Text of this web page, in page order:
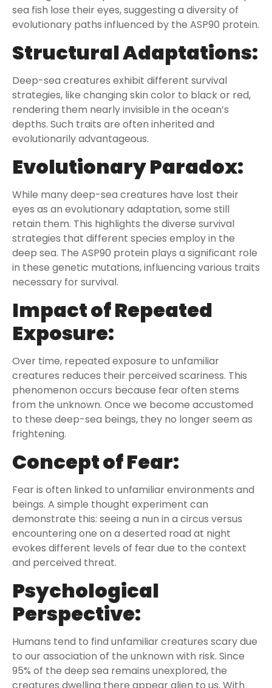
sea fish lose their eyes, suggesting a diversity of
evolutionary paths influenced by the ASP90 protein.
Structural Adaptations:
Deep-sea creatures exhibit different survival
strategies, like changing skin color to black or red,
rendering them nearly invisible in the ocean’s
depths. Such traits are often inherited and
evolutionarily advantageous.
Evolutionary Paradox:
While many deep-sea creatures have lost their
eyes as an evolutionary adaptation, some still
retain them. This highlights the diverse survival
strategies that different species employ in the
deep sea. The ASP90 protein plays a significant role
in these genetic mutations, influencing various traits
necessary for survival.
Impact of Repeated
Exposure:
Over time, repeated exposure to unfamiliar
creatures reduces their perceived scariness. This
phenomenon occurs because fear often stems
from the unknown. Once we become accustomed
to these deep-sea beings, they no longer seem as
frightening.
Concept of Fear:
Fear is often linked to unfamiliar environments and
beings. A simple thought experiment can
demonstrate this: seeing a nun in a circus versus
encountering one on a deserted road at night
evokes different levels of fear due to the context
and perceived threat.
Psychological
Perspective:
Humans tend to find unfamiliar creatures scary due
to our association of the unknown with risk. Since
95% of the deep sea remains unexplored, the